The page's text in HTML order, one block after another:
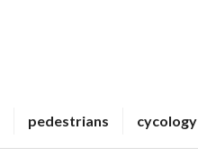
pedestrians cycology